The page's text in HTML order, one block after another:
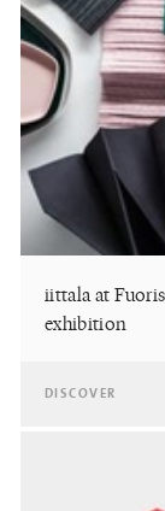
iittala at
exhibition
DISCOVER